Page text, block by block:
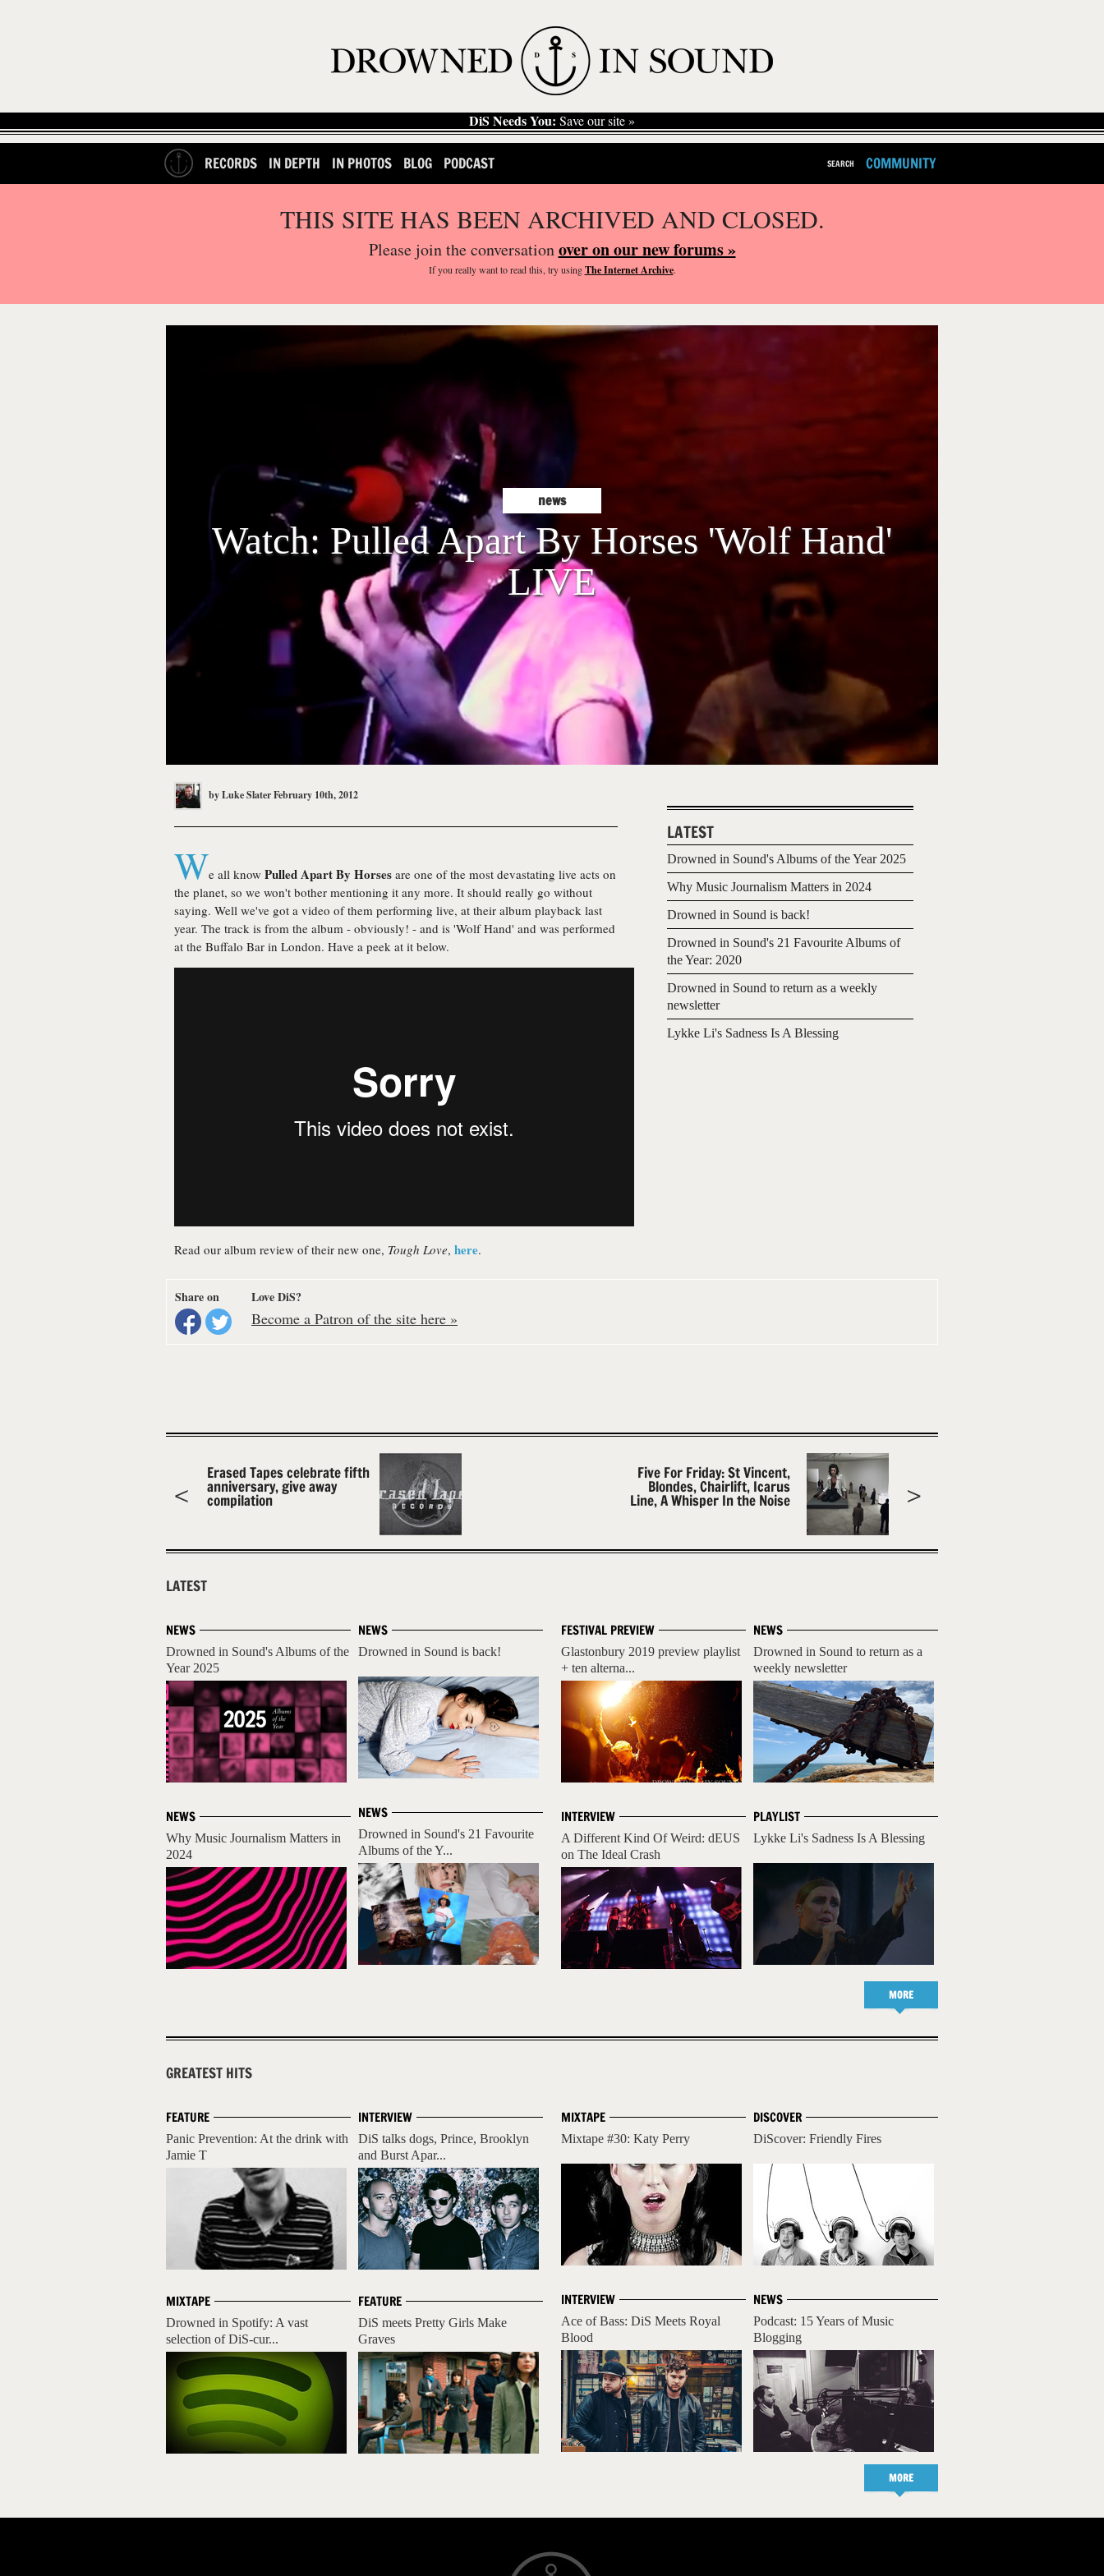
DiS Needs You: Save our site »
RECORDS IN DEPTH IN PHOTOS BLOG PODCAST SEARCH COMMUNITY
THIS SITE HAS BEEN ARCHIVED AND CLOSED.
Please join the conversationover on our new forums »
If you reallywant to read this, try usingThe Internet Archive.
news
Watch: Pulled Apart By Horses 'Wolf Hand'
LIVE
byLuke SlaterFebruary 10th, 2012
We all know Pulled Apart By Horses are one of the most devastating live acts on
the planet, so we won't bother mentioning it any more. It should really go without
saying. Well we've got a video of them performing live, at their album playback last
year. The track is from the album - obviously! - and is 'Wolf Hand' and was performed
at the Buffalo Bar in London. Have a peek at it below.
Read our album review of their new one, Tough Love, here.
LATEST
Drowned in Sound's Albums of the Year 2025
Why Music Journalism Matters in 2024
Drowned in Sound is back!
Drowned in Sound's 21 Favourite Albums of
the Year: 2020
Drowned in Sound to return as a weekly
newsletter
Lykke Li's Sadness Is A Blessing
Share on Love DiS?
Become a Patron of the site here »
Erased Tapes celebrate fifth
anniversary, give away
compilation
Five For Friday: St Vincent,
Blondes, Chairlift, Icarus
Line, A Whisper In the Noise
LATEST
NEWS
Drowned in Sound's Albums of the
Year 2025
NEWS
Why Music Journalism Matters in
2024
NEWS
Drowned in Sound is back!
NEWS
Drowned in Sound's 21 Favourite
Albums of the Y...
NEWS
Drowned in Sound to return as a
weekly newsletter
PLAYLIST
Lykke Li's Sadness Is A Blessing
FESTIVAL PREVIEW
Glastonbury 2019 preview playlist
+ ten alterna...
INTERVIEW
A Different Kind Of Weird: dEUS
on The Ideal Crash
MORE
GREATEST HITS
FEATURE
Panic Prevention: At the drink with
Jamie T
MIXTAPE
Drowned in Spotify: A vast
selection of DiS-cur...
INTERVIEW
DiS talks dogs, Prince, Brooklyn
and Burst Apar...
FEATURE
DiS meets Pretty Girls Make
Graves
DISCOVER
DiScover: Friendly Fires
NEWS
Podcast: 15 Years of Music
Blogging
MIXTAPE
Mixtape #30: Katy Perry
INTERVIEW
Ace of Bass: DiS Meets Royal
Blood
MORE